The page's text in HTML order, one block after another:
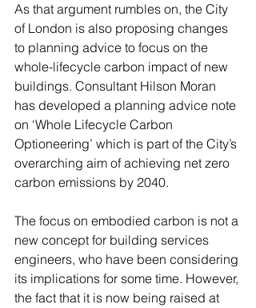
As that argument rumbles on, the City
of London is also proposing changes
to planning advice to focus on the
whole-lifecycle carbon impact of new
buildings. Consultant Hilson Moran
has developed a planning advice note
on ‘Whole Lifecycle Carbon
Optioneering’ which is part of the City’s
overarching aim of achieving net zero
carbon emissions by 2040.
The focus on embodied carbon is not a
new concept for building services
engineers, who have been considering
its implications for some time. However,
the fact that it is now being raised at